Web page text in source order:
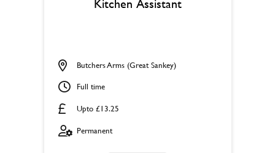
Upto £13.25
Butchers Arms (Great Sankey)
Full time
Permanent